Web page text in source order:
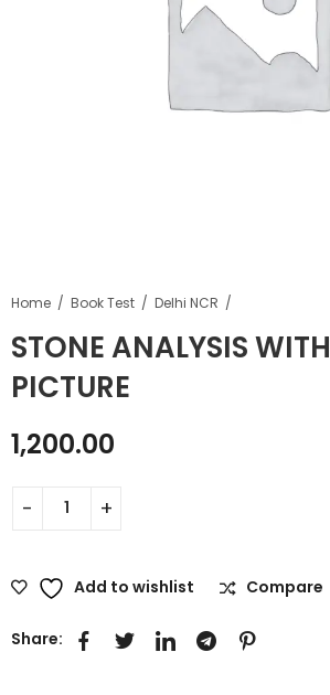
Home Book Test Delhi NCR
STONE ANALYSIS WITH
PICTURE
1,200.00
Add to wishlist Compare
Share: